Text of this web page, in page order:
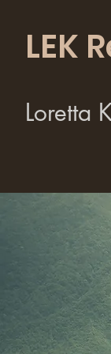
LEK
Loretta